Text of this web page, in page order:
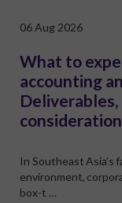
06 Aug 2026
What to
accounting
In Southeast Asia’s
environment,
box-t …